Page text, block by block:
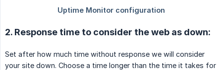
2. Response time to consider the web as down:
Set after how much time without response we will consider
your site down. Choose a time longer than the time it takes for